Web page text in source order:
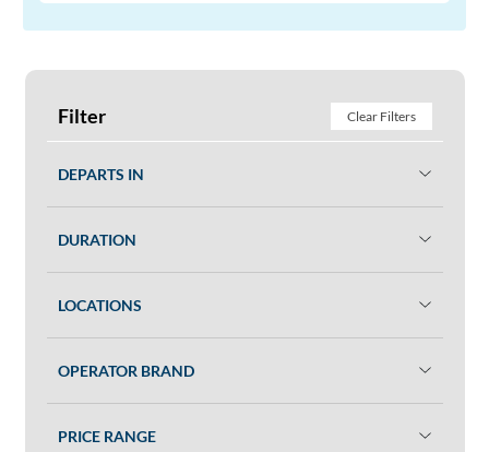
Filter Clear Filters
DEPARTS IN
DURATION
LOCATIONS
OPERATOR BRAND
PRICE RANGE